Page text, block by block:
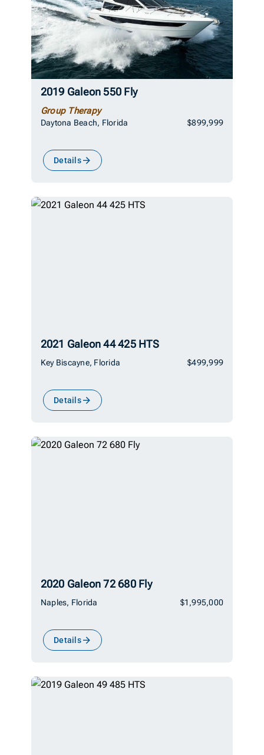
2019 Galeon 550 Fly
Group Therapy
Daytona Beach, Florida $899,999
Details
2021 Galeon 44 425 HTS
Key Biscayne, Florida $499,999
Details
2020 Galeon 72 680 Fly
Naples, Florida $1,995,000
Details